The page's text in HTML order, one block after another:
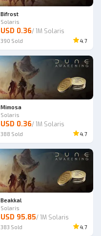
Bifrost
Solaris
USD 0.36/1M Solaris
390 Sold 4.7
Mimosa
Solaris
USD 0.36/1M Solaris
388 Sold 4.7
Beakkal
Solaris
USD 95.85/1M Solaris
383 Sold 4.7